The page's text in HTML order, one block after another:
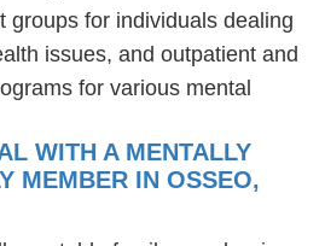
groups for individuals dealing
issues, and outpatient and
for various mental
WITH A MENTALLY
MEMBER IN OSSEO,